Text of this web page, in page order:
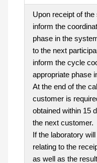
Upon receipt of
inform the
phase in the
to the next
inform the cycle
appropriate phase
At the end of the
customer is
obtained within 15
the next customer.
If the laboratory
relating to the
as well as the